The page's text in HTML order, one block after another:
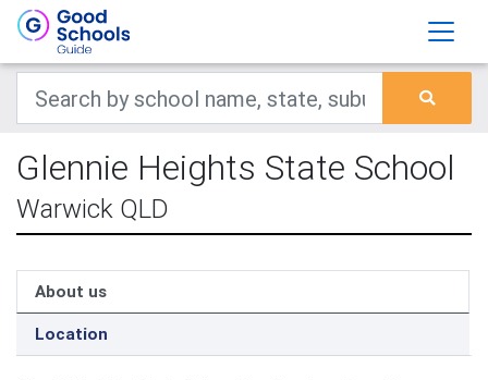
Glennie Heights State School
Warwick QLD
About us
Location